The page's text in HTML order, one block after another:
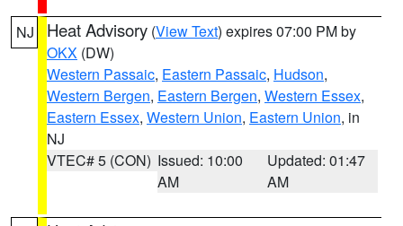
NJ Heat Advisory (View Text) expires 07:00 PM by
OKX (DW)
Western Passaic, Eastern Passaic, Hudson,
Western Bergen, Eastern Bergen, Western Essex,
Eastern Essex, Western Union, Eastern Union, in
NJ
VTEC# 5 (CON) Issued: 10:00
AM
Updated: 01:47
AM